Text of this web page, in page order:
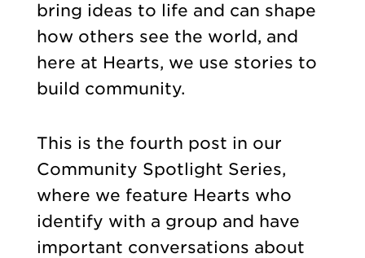
bring ideas to life and can shape
how others see the world, and
here at Hearts, we use stories to
build community.
This is the fourth post in our
Community Spotlight Series,
where we feature Hearts who
identify with a group and have
important conversations about